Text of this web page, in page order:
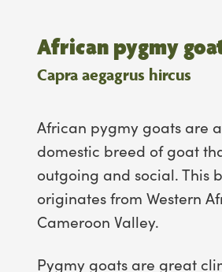
African pygmy
Capra aegagrus hircus
African pygmy goats are
domestic breed of goat
outgoing and social. This
originates from Western
Cameroon Valley.
Pygmy goats are great